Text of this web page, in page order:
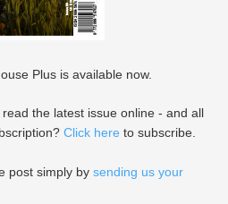
Plus is available now.
read the latest issue online - and all
Click here to subscribe.
post simply by sending us your